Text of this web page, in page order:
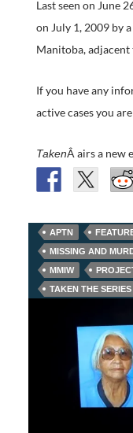
Last seen on June
on July 1, 2009 by
Manitoba, adjacent
If you have any
active cases you
TakenÂ airs a new
APTN
MISSING AND
MMIW
TAKEN THE SERIES